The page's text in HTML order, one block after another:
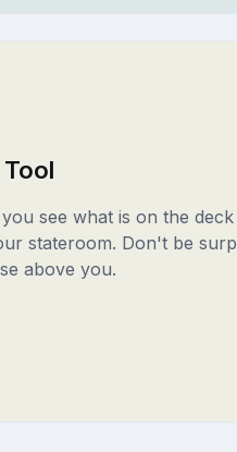
see what is on the
stateroom. Don't be
above you.